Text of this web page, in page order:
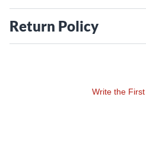
Return Policy
Write the